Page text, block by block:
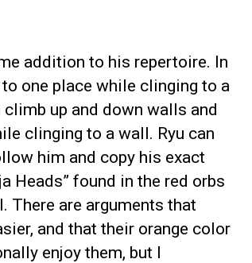
addition to his repertoire. In
one place while clinging to a
climb up and down walls and
clinging to a wall. Ryu can
him and copy his exact
Heads” found in the red orbs
There are arguments that
and that their orange color
enjoy them, but I